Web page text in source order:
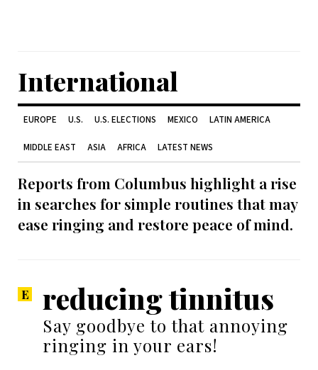
International
EUROPE U.S. U.S. ELECTIONS MEXICO LATIN AMERICA
MIDDLE EAST ASIA AFRICA LATEST NEWS
Reports from Columbus highlight a rise
in searches for simple routines that may
ease ringing and restore peace of mind.
reducing tinnitus
Say goodbye to that annoying
ringing in your ears!